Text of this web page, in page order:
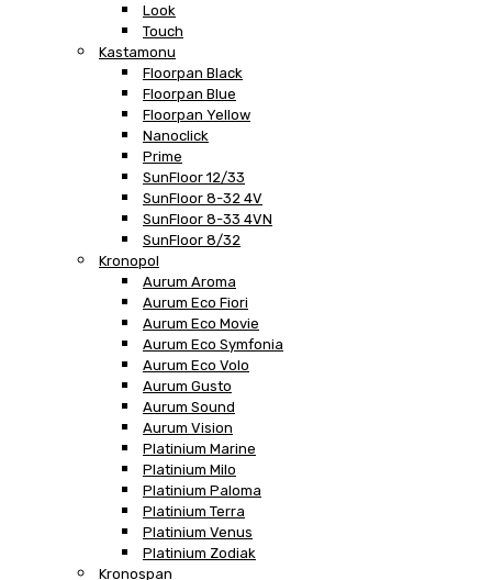
Look
Touch
Kastamonu
Floorpan Black
Floorpan Blue
Floorpan Yellow
Nanoclick
Prime
SunFloor 12/33
SunFloor 8-32 4V
SunFloor 8-33 4VN
SunFloor 8/32
Kronopol
Aurum Aroma
Aurum Eco Fiori
Aurum Eco Movie
Aurum Eco Symfonia
Aurum Eco Volo
Aurum Gusto
Aurum Sound
Aurum Vision
Platinium Marine
Platinium Milo
Platinium Paloma
Platinium Terra
Platinium Venus
Platinium Zodiak
Kronospan